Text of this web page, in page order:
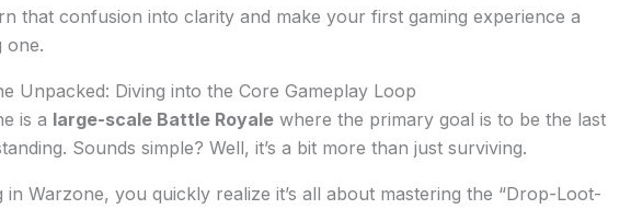
that confusion into clarity and make your first gaming experience a
one.
Unpacked: Diving into the Core Gameplay Loop
is a large-scale Battle Royalewhere the primary goal is to be the last
Sounds simple? Well, it’s a bit more than just surviving.
in Warzone, you quickly realize it’s all about mastering the “Drop-Loot-